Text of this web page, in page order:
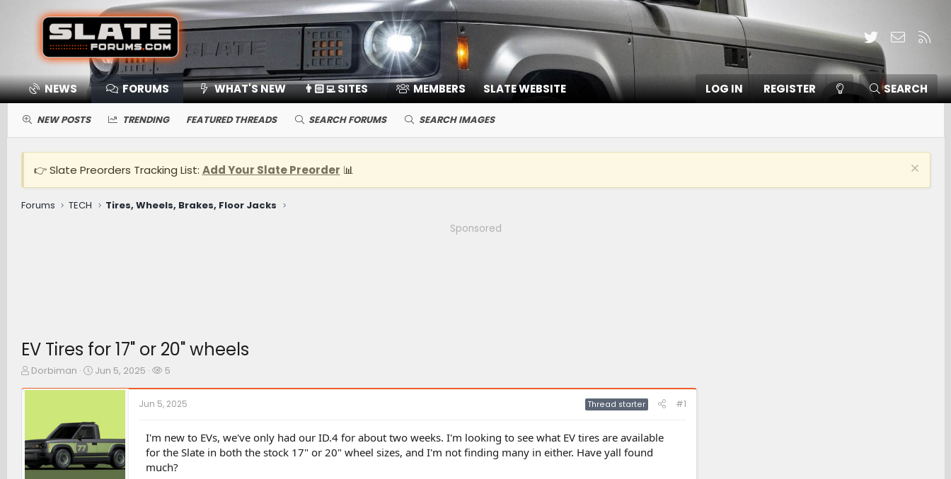
TwitterContact
NEWS FORUMS WHAT'S NEW 👨🏻‍💻 SITES MEMBERS SLATE WEBSITE LOG IN REGISTER SEARCH
NEW POSTS TRENDING FEATURED THREADS SEARCH FORUMS SEARCH IMAGES
👉 Slate Preorders Tracking List: Add Your Slate Preorder 📊
Forums TECH
Tires, Wheels, Brakes, Floor Jacks
Sponsored
EV Tires for 17" or 20" wheels
T
s
t
a
Dorbiman
S
t
d
a
t
e
Jun 5, 2025
W
c
e
r
s
5
Jun 5, 2025 Thread starter #1
I'm new to EVs, we've only had our ID.4 for about two weeks. I'm looking to see what EV tires are available
for the Slate in both the stock 17" or 20" wheel sizes, and I'm not finding many in either. Have yall found
much?